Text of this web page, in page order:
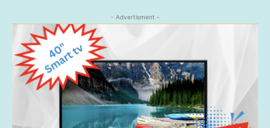
- Advertisment -